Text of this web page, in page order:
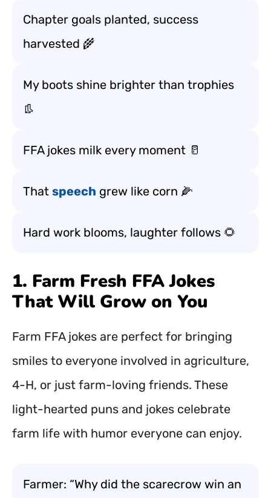
Chapter goals planted, success
harvested 🌾
My boots shine brighter than trophies
👢
FFA jokes milk every moment 🥛
That speech grew like corn 🌽
Hard work blooms, laughter follows 🌻
1. Farm Fresh FFA Jokes
That Will Grow on You
Farm FFA jokes are perfect for bringing
smiles to everyone involved in agriculture,
4-H, or just farm-loving friends. These
light-hearted puns and jokes celebrate
farm life with humor everyone can enjoy.
Farmer: “Why did the scarecrow win an